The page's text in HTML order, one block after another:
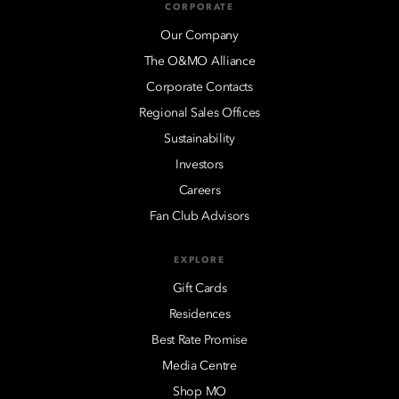
CORPORATE
Our Company
The O&MO Alliance
Corporate Contacts
Regional Sales Offices
Sustainability
Investors
Careers
Fan Club Advisors
EXPLORE
Gift Cards
Residences
Best Rate Promise
Media Centre
Shop MO